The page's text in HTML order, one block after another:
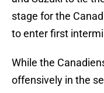
stage for the
to enter first
While the
offensively in the